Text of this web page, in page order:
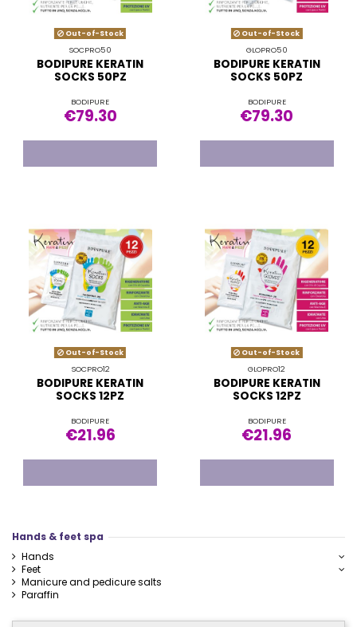
Out-of-Stock
SOCPRO50
BODIPURE KERATIN
SOCKS 50PZ
BODIPURE
€79.30
Out-of-Stock
GLOPRO50
BODIPURE KERATIN
SOCKS 50PZ
BODIPURE
€79.30
Out-of-Stock
SOCPRO12
BODIPURE KERATIN
SOCKS 12PZ
BODIPURE
€21.96
Out-of-Stock
GLOPRO12
BODIPURE KERATIN
SOCKS 12PZ
BODIPURE
€21.96
Hands & feet spa
Hands
Feet
Manicure and pedicure salts
Paraffin